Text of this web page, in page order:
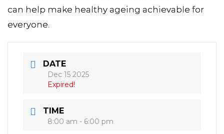
can help make healthy ageing achievable for
everyone.
DATE
Dec 15 2025
Expired!
TIME
8:00 am - 6:00 pm